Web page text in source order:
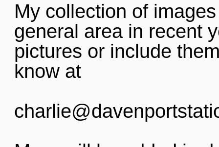
My collection of
general area in recent
pictures or include
know at